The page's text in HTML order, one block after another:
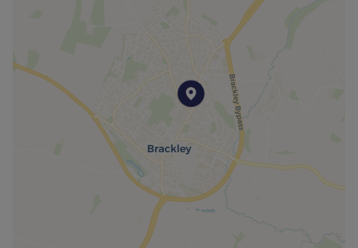
bedrooms and the family bathroom. Bedroom
one is a generous double room with dual-aspect
windows, while bedroom two is another well-
proportioned double overlooking the front.
Bedroom three is a spacious single room, ideal as
a child’s bedroom, nursery, or home office. The
larger-than-average family bathroom comprises a
freestanding bath with shower over, wash basin,
Outside, the rear garden is mainly laid to lawn
with a patio seating area. The garden also
benefits from a detached outside office with
power and lighting, as well as side access to the